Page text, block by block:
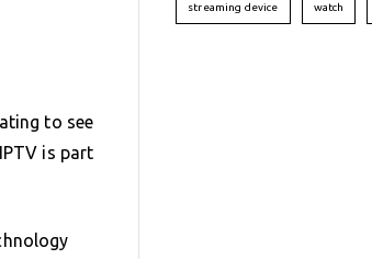
to see
is part
streaming device watch